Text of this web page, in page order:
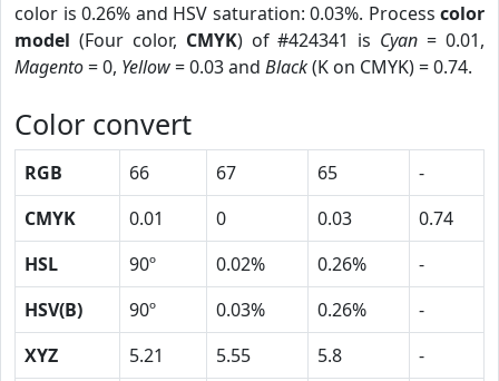
color is 0.26% and HSV saturation: 0.03%. Process color
model (Four color, CMYK) of #424341 is Cyan = 0.01,
Magento= 0, Yellow= 0.03 and Black(K on CMYK) = 0.74.
Color convert
RGB 66 67 65
-
CMYK
0.01 0 0.03
0.74
HSL
90º 0.02% 0.26%
-
HSV(B)
90º 0.03% 0.26%
-
XYZ
5.21 5.55 5.8
-